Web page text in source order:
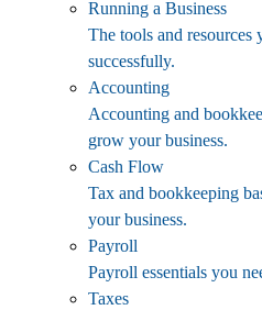
Running a Business
The tools and resources
successfully.
Accounting
Accounting and
grow your business.
Cash Flow
Tax and bookkeeping
your business.
Payroll
Payroll essentials you
Taxes